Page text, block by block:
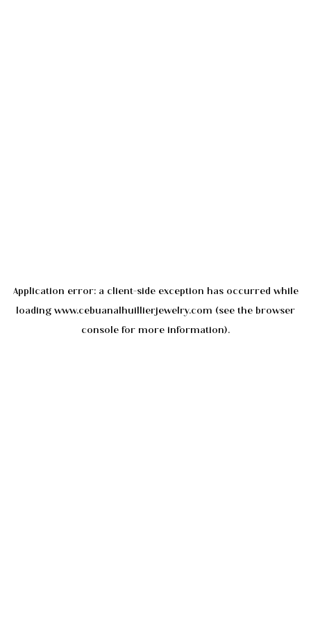
Application error: a client-side exception has occurred while
loading www.cebuanalhuillierjewelry.com (see the browser
console for more information).